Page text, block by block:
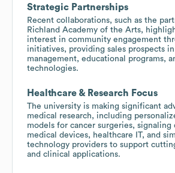
Strategic Partnerships
Recent collaborations, such as the
Richland Academy of the Arts,
interest in community engagement
initiatives, providing sales prospects
management, educational programs,
technologies.
Healthcare & Research Focus
The university is making significant
medical research, including
models for cancer surgeries,
medical devices, healthcare IT, and
technology providers to support
and clinical applications.